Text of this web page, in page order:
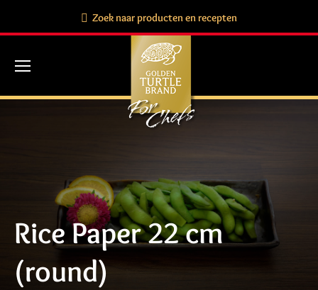
Search:
Zoek naar producten en recepten
Rice Paper 22 cm
(round)